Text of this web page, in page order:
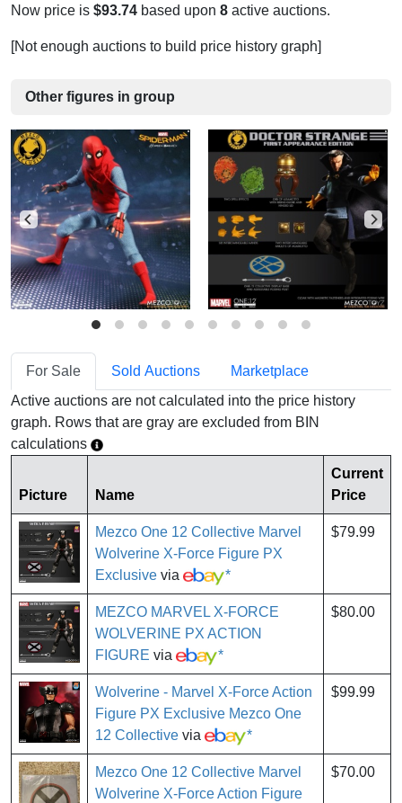
Now price is $93.74 based upon 8 active auctions.
[Not enough auctions to build price history graph]
Other figures in group
For Sale Sold Auctions
Marketplace
Active auctions are not calculated into the price history
graph. Rows that are gray are excluded from BIN
calculations
Picture Name
Current
Price
Mezco One 12 Collective Marvel
Wolverine X-Force Figure PX
Exclusive via *
$79.99
MEZCO MARVEL X-FORCE
WOLVERINE PX ACTION
FIGURE via *
$80.00
Wolverine - Marvel X-Force Action
Figure PX Exclusive Mezco One
12 Collective via *
$99.99
Mezco One 12 Collective Marvel
Wolverine X-Force Action Figure
$70.00